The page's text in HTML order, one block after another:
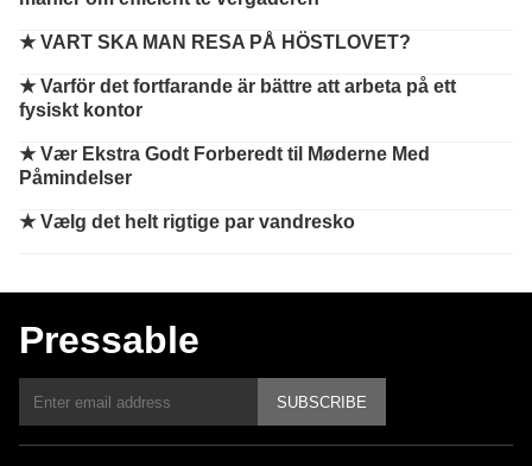
★VART SKA MAN RESA PÅ HÖSTLOVET?
★Varför det fortfarande är bättre att arbeta på ett
fysiskt kontor
★Vær Ekstra Godt Forberedt til Møderne Med
Påmindelser
★Vælg det helt rigtige par vandresko
Pressable
SUBSCRIBE